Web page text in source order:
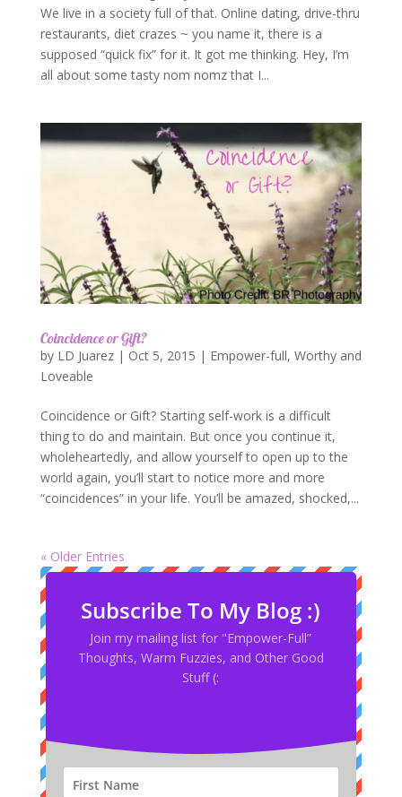
We live in a society full of that. Online dating, drive-thru
restaurants, diet crazes ~ you name it, there is a
supposed “quick fix” for it. It got me thinking. Hey, I’m
all about some tasty nom nomz that I...
Coincidence or Gift?
by LD Juarez| Oct 5, 2015 | Empower-full, Worthy and
Loveable
Coincidence or Gift? Starting self-work is a difficult
thing to do and maintain. But once you continue it,
wholeheartedly, and allow yourself to open up to the
world again, you’ll start to notice more and more
“coincidences” in your life. You’ll be amazed, shocked,...
« Older Entries
Subscribe To My Blog :)
Join my mailing list for "Empower-Full”
Thoughts, Warm Fuzzies, and Other Good
Stuff (: